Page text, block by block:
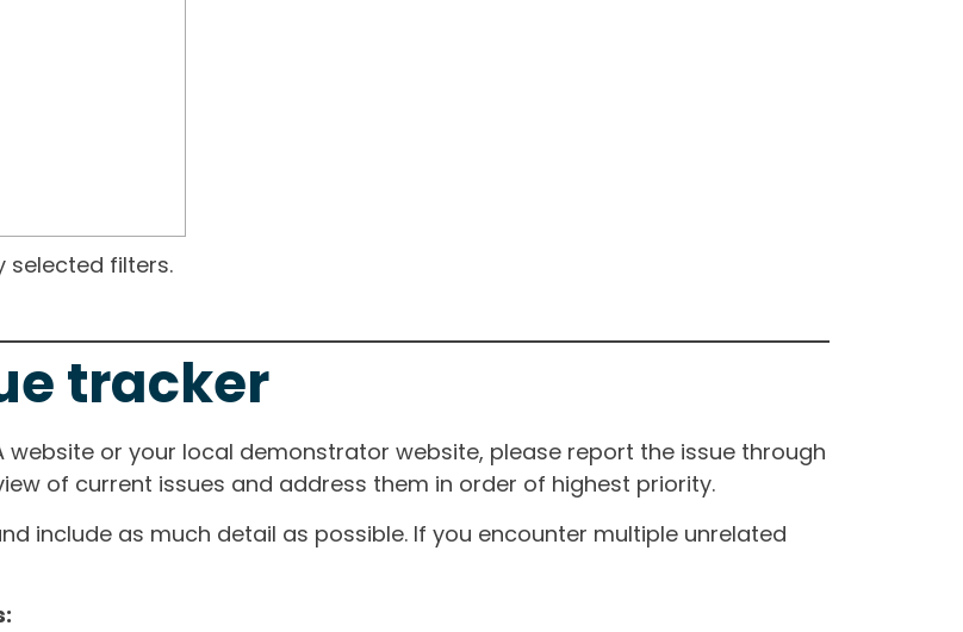
selected filters.
tracker
website or your local demonstrator website, please report the issue through
of current issues and address them in order of highest priority.
include as much detail as possible. If you encounter multiple unrelated